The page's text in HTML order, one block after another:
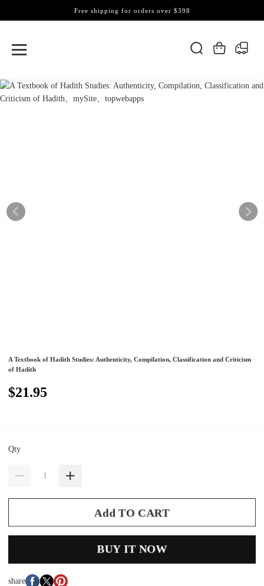
Free shipping for orders over $398
A Textbook of Hadith Studies: Authenticity, Compilation, Classification and Criticism
of Hadith
$21.95
Qty
Add TO CART
BUY IT NOW
share